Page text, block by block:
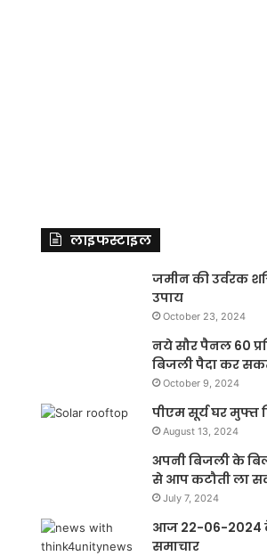
लाइफस्टाइल
जमीन की उर्वरक
उपाय
October 23, 2024
नये सौर पैनल 60
बिजली पैदा कर
October 9, 2024
पीएम सूर्य घर मुफ्त
August 13, 2024
अपनी बिजली के
से आप कटौती ला
July 7, 2024
आज 22-06-2024
समाचार